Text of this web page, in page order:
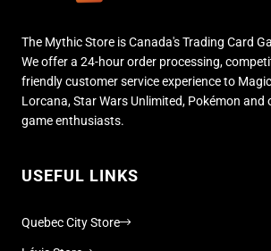
The Mythic Store is Canada's Trading Card
We offer a 24-hour order processing,
friendly customer service experience to
Lorcana, Star Wars Unlimited, Pokémon
game enthusiasts.
USEFUL LINKS
Quebec City Store